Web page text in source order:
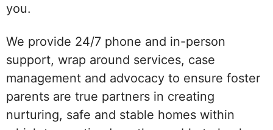
you.
We provide 24/7 phone and in-person
support, wrap around services, case
management and advocacy to ensure foster
parents are true partners in creating
nurturing, safe and stable homes within